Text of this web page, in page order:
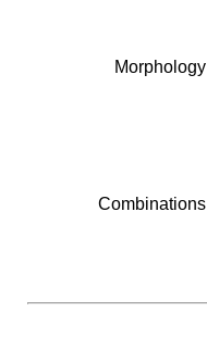
Morphology
Combinations